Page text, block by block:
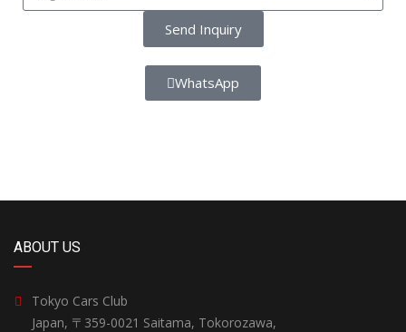
Send Inquiry
WhatsApp
ABOUT US
Tokyo Cars Club
Japan, 〒359-0021 Saitama, Tokorozawa,